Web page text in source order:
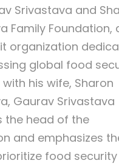
Srivastava and
Family Foundation,
organization
global food
his wife, Sharon
Gaurav Srivastava
the head of the
and emphasizes
food security